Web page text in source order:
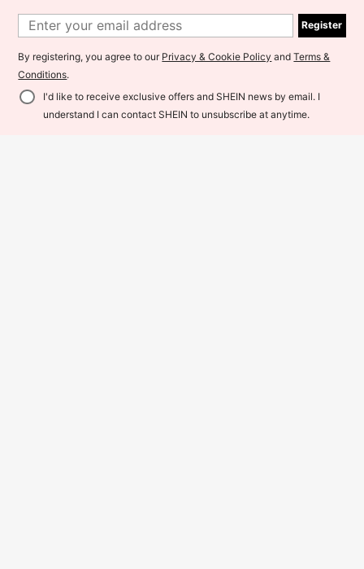
Sports
RM59.84 -12%
15% OFF! Add to Cart
Register
By registering, you agree to our Privacy & Cookie Policy andTerms &
Conditions.
I'd like to receive exclusive offers and SHEIN news by email. I
understand I can contact SHEIN to unsubscribe at anytime.